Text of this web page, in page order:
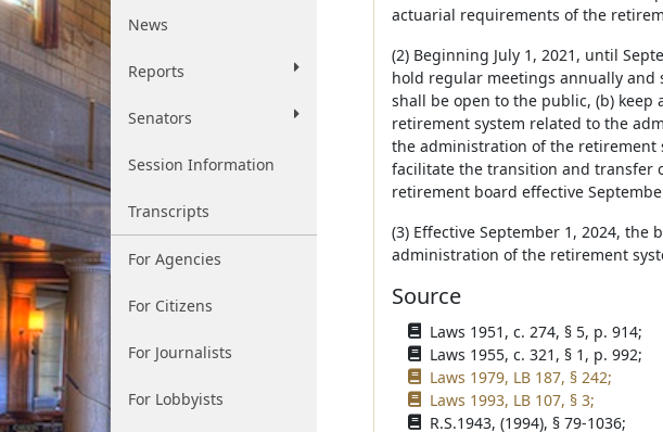
News
Reports
Senators
Session Information
Transcripts
For Agencies
For Citizens
For Journalists
For Lobbyists
actuarial requirements of the
(2) Beginning July 1, 2021, until
hold regular meetings annually and
shall be open to the public, (b)
retirement system related to the
the administration of the retirement
facilitate the transition and transfer
retirement board effective
(3) Effective September 1, 2024,
administration of the retirement
Source
Laws 1951, c. 274, § 5, p. 914;
Laws 1955, c. 321, § 1, p. 992;
Laws 1979, LB 187, § 242;
Laws 1993, LB 107, § 3;
R.S.1943, (1994), § 79-1036;